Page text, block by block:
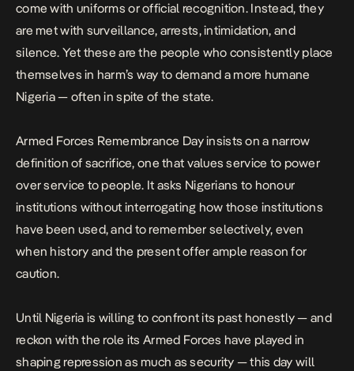
come with uniforms or official recognition. Instead, they
are met with surveillance, arrests, intimidation, and
silence. Yet these are the people who consistently place
themselves in harm’s way to demand a more humane
Nigeria — often in spite of the state.
Armed Forces Remembrance Day insists on a narrow
definition of sacrifice, one that values service to power
over service to people. It asks Nigerians to honour
institutions without interrogating how those institutions
have been used, and to remember selectively, even
when history and the present offer ample reason for
caution.
Until Nigeria is willing to confront its past honestly — and
reckon with the role its Armed Forces have played in
shaping repression as much as security — this day will